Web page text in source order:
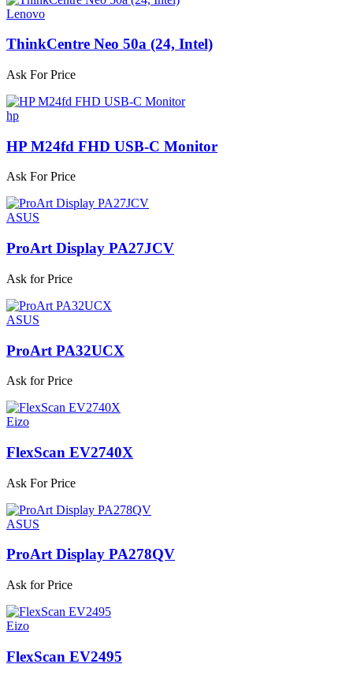
Lenovo
ThinkCentre Neo 50a (24, Intel)
Ask For Price
hp
HP M24fd FHD USB-C Monitor
Ask For Price
ASUS
ProArt Display PA27JCV
Ask for Price
ASUS
ProArt PA32UCX
Ask for Price
Eizo
FlexScan EV2740X
Ask For Price
ASUS
ProArt Display PA278QV
Ask for Price
Eizo
FlexScan EV2495